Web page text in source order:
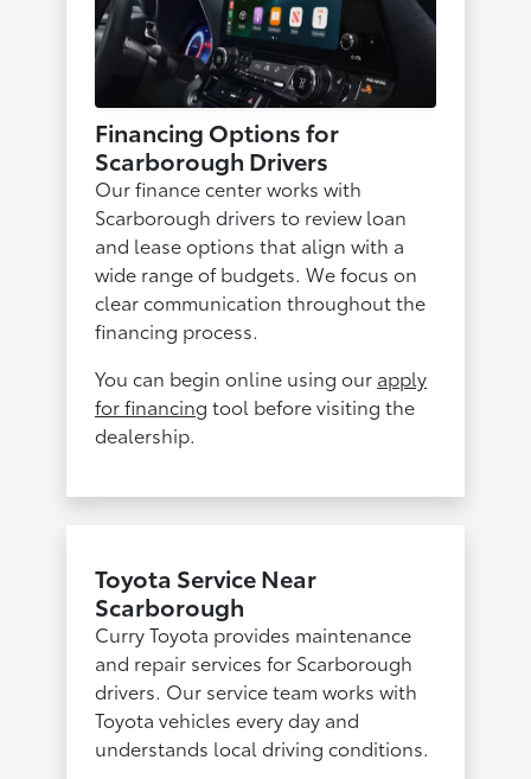
Financing Options for
Scarborough Drivers
Our finance center works with
Scarborough drivers to review loan
and lease options that align with a
wide range of budgets. We focus on
clear communication throughout the
financing process.
You can begin online using our apply
for financing tool before visiting the
dealership.
Toyota Service Near
Scarborough
Curry Toyota provides maintenance
and repair services for Scarborough
drivers. Our service team works with
Toyota vehicles every day and
understands local driving conditions.